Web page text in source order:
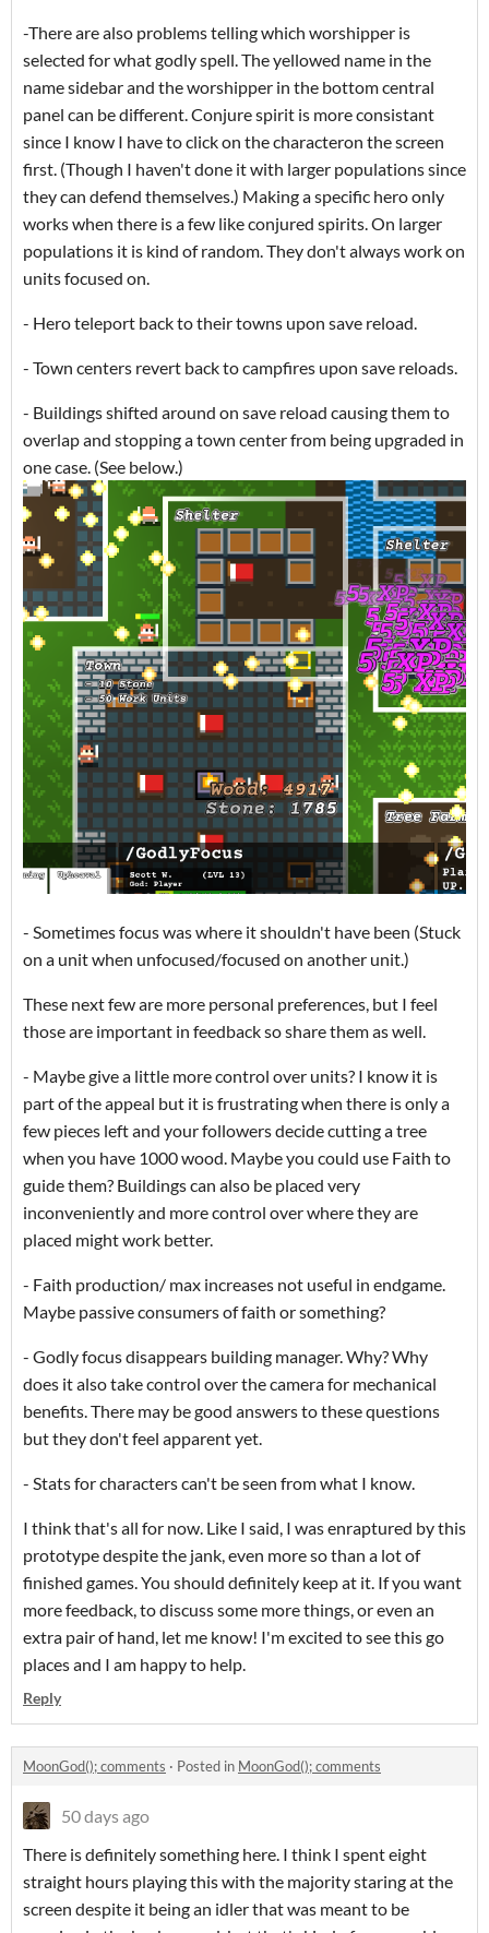
-There are also problems telling which worshipper is
selected for what godly spell. The yellowed name in the
name sidebar and the worshipper in the bottom central
panel can be different. Conjure spirit is more consistant
since I know I have to click on the characteron the screen
first. (Though I haven't done it with larger populations since
they can defend themselves.) Making a specific hero only
works when there is a few like conjured spirits. On larger
populations it is kind of random. They don't always work on
units focused on.
- Hero teleport back to their towns upon save reload.
- Town centers revert back to campfires upon save reloads.
- Buildings shifted around on save reload causing them to
overlap and stopping a town center from being upgraded in
one case. (See below.)
- Sometimes focus was where it shouldn't have been (Stuck
on a unit when unfocused/focused on another unit.)
These next few are more personal preferences, but I feel
those are important in feedback so share them as well.
- Maybe give a little more control over units? I know it is
part of the appeal but it is frustrating when there is only a
few pieces left and your followers decide cutting a tree
when you have 1000 wood. Maybe you could use Faith to
guide them? Buildings can also be placed very
inconveniently and more control over where they are
placed might work better.
- Faith production/ max increases not useful in endgame.
Maybe passive consumers of faith or something?
- Godly focus disappears building manager. Why? Why
does it also take control over the camera for mechanical
benefits. There may be good answers to these questions
but they don't feel apparent yet.
- Stats for characters can't be seen from what I know.
I think that's all for now. Like I said, I was enraptured by this
prototype despite the jank, even more so than a lot of
finished games. You should definitely keep at it. If you want
more feedback, to discuss some more things, or even an
extra pair of hand, let me know! I'm excited to see this go
places and I am happy to help.
Reply
MoonGod(); comments · Posted in MoonGod(); comments
50 days ago
There is definitely something here. I think I spent eight
straight hours playing this with the majority staring at the
screen despite it being an idler that was meant to be